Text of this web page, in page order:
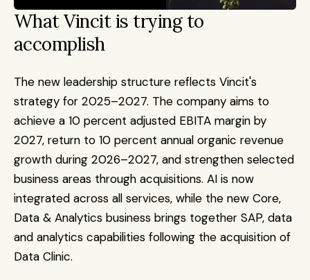
What Vincit is trying to
accomplish
The new leadership structure reflects Vincit's
strategy for 2025–2027. The company aims to
achieve a 10 percent adjusted EBITA margin by
2027, return to 10 percent annual organic revenue
growth during 2026–2027, and strengthen selected
business areas through acquisitions. AI is now
integrated across all services, while the new Core,
Data & Analytics business brings together SAP, data
and analytics capabilities following the acquisition of
Data Clinic.